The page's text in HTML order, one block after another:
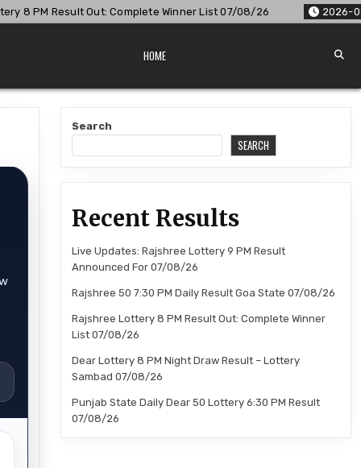
Winner List 07/08/26 2026-08-07 Dear Lottery
HOME
Search
SEARCH
Recent Results
Live Updates: Rajshree Lottery 9 PM Result
Announced For 07/08/26
Rajshree 50 7:30 PM Daily Result Goa State 07/08/26
Rajshree Lottery 8 PM Result Out: Complete Winner
List 07/08/26
Dear Lottery 8 PM Night Draw Result – Lottery
Sambad 07/08/26
Punjab State Daily Dear 50 Lottery 6:30 PM Result
07/08/26